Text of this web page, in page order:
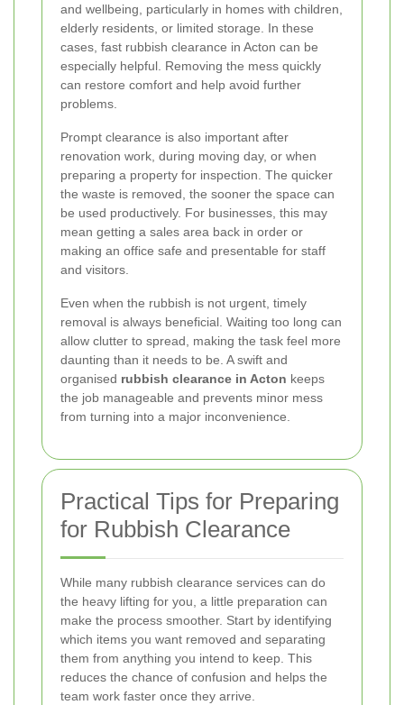
and wellbeing, particularly in homes with children,
elderly residents, or limited storage. In these
cases, fast rubbish clearance in Acton can be
especially helpful. Removing the mess quickly
can restore comfort and help avoid further
problems.
Prompt clearance is also important after
renovation work, during moving day, or when
preparing a property for inspection. The quicker
the waste is removed, the sooner the space can
be used productively. For businesses, this may
mean getting a sales area back in order or
making an office safe and presentable for staff
and visitors.
Even when the rubbish is not urgent, timely
removal is always beneficial. Waiting too long can
allow clutter to spread, making the task feel more
daunting than it needs to be. A swift and
organised rubbish clearance in Acton keeps
the job manageable and prevents minor mess
from turning into a major inconvenience.
Practical Tips for Preparing
for Rubbish Clearance
While many rubbish clearance services can do
the heavy lifting for you, a little preparation can
make the process smoother. Start by identifying
which items you want removed and separating
them from anything you intend to keep. This
reduces the chance of confusion and helps the
team work faster once they arrive.